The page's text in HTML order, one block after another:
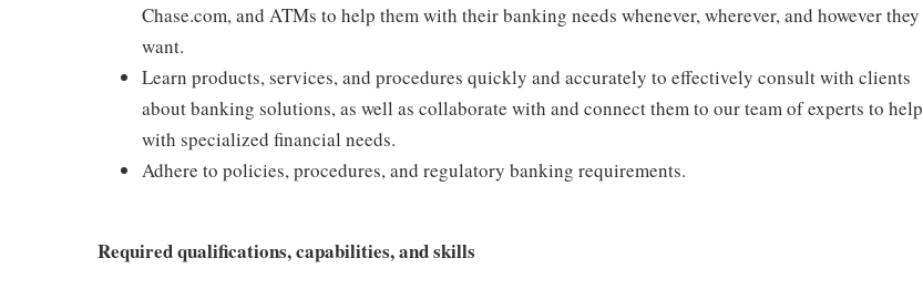
Chase.com, and ATMs to help them with their banking needs whenever, wherever, and however they
want.
Learn products, services, and procedures quickly and accurately to effectively consult with clients
about banking solutions, as well as collaborate with and connect them to our team of experts to help
with specialized financial needs.
Adhere to policies, procedures, and regulatory banking requirements.
Required qualifications, capabilities, and skills